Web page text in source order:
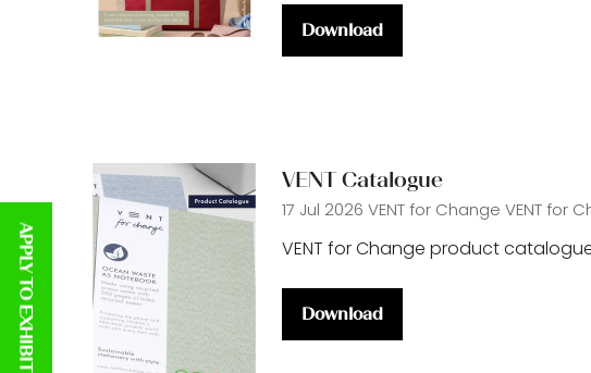
Download
(opens
VENT Catalogue
17 Jul 2026 VENT for Change VENT for
VENT for Change product
Download
(opens
APPLY TO EXHIBIT